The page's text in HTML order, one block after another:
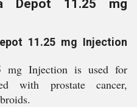
Depot 11.25 mg
11.25 mg Injection
mg Injection is used for
with prostate cancer,